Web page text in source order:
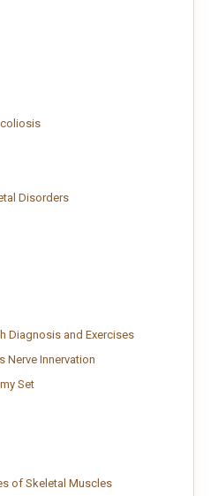
Lower Back Exercises
Back Exercises chart featuring
Vertebrae
Lumbar Vertebrae anatomy chart
of Breathing
of Breathing Chart showing
Control
posture chart illustrating compensatory
Postural Assessment and
Clinical postural assessment and
System
system anatomy chart showing
anatomy chart showing the structure
DisordersScoliosis and
Clinical scoliosis and
Vertebrae
Thoracic Vertebrae anatomy chart
Upper Back Exercises
Back Exercises chart featuring
Muscular System
Muscular System chart mapping
Diagnosis and ExercisesCarpal Tunnel
Carpal tunnel
Nerve InnervationDermatomes and
Impactful dermatomes
SetFoot, Knee and Hand Anatomy Set
Anatomy chart set featuring
chart inspired by classical medical
joint anatomy chart illustrating
muscle groups chart illustrating
of Skeletal MusclesMuscle Structure
Detailed muscle